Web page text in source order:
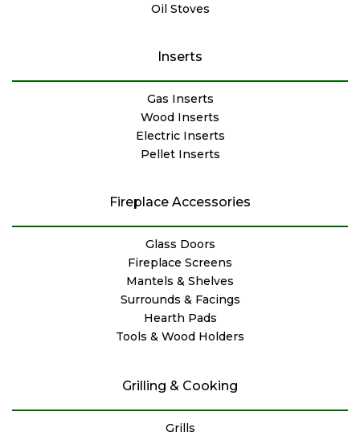
Oil Stoves
Inserts
Gas Inserts
Wood Inserts
Electric Inserts
Pellet Inserts
Fireplace Accessories
Glass Doors
Fireplace Screens
Mantels & Shelves
Surrounds & Facings
Hearth Pads
Tools & Wood Holders
Grilling & Cooking
Grills